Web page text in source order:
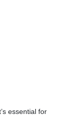
essential for